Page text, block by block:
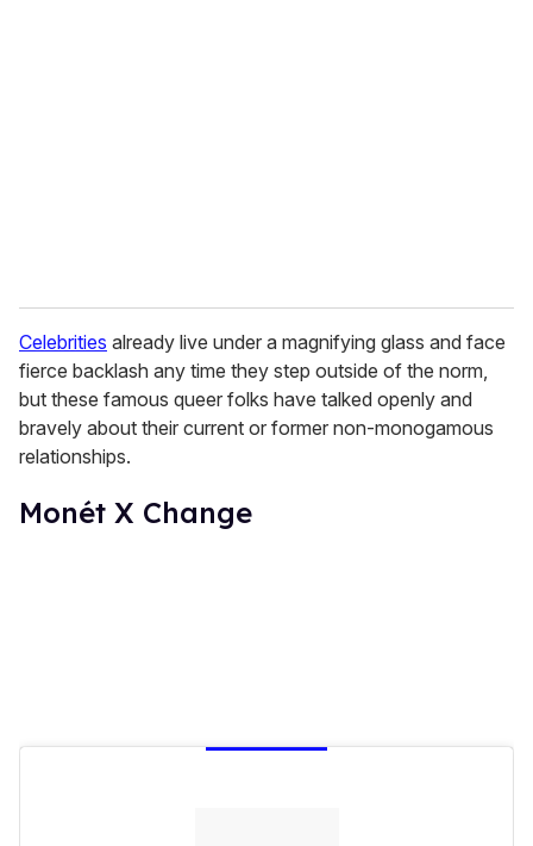
Celebrities already live under a magnifying glass and face
fierce backlash any time they step outside of the norm,
but these famous queer folks have talked openly and
bravely about their current or former non-monogamous
relationships.
Monét X Change